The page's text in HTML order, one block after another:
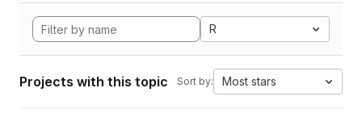
R
Projects with this topic Sort by: Most stars